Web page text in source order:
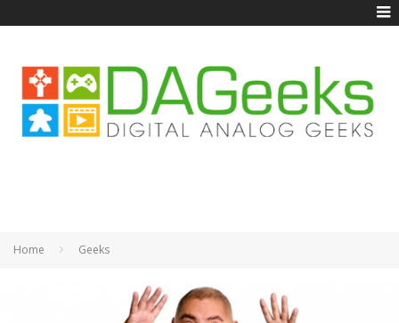
Home Geeks